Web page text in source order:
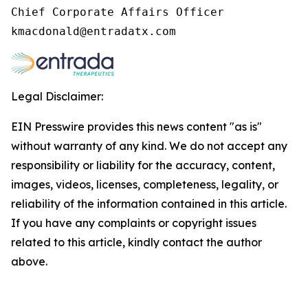
Chief Corporate Affairs Officer
Legal Disclaimer:
EIN Presswire provides this news content "as is"
without warranty of any kind. We do not accept any
responsibility or liability for the accuracy, content,
images, videos, licenses, completeness, legality, or
reliability of the information contained in this article.
If you have any complaints or copyright issues
related to this article, kindly contact the author
above.